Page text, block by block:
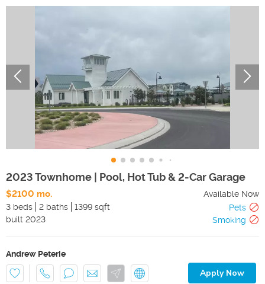
2023 Townhome | Pool, Hot Tub & 2-Car Garage
$2100 mo.
Available Now
3 beds
2 baths 1399 sqft
Pets
built 2023 Smoking
Andrew Peterie
Apply Now